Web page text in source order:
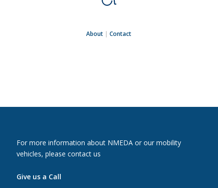
About |Contact
For more information about NMEDA or our mobility
vehicles, please contact us
Give us a Call